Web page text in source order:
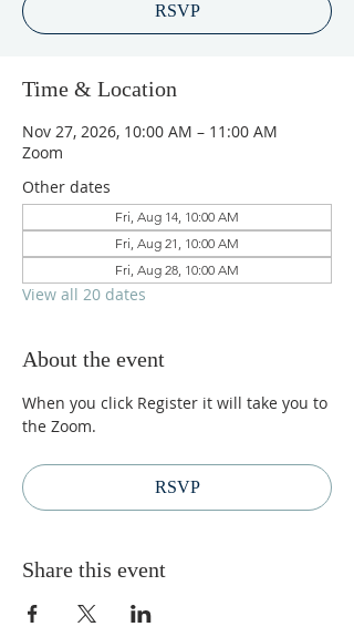
RSVP
Time & Location
Nov 27, 2026, 10:00 AM – 11:00 AM
Zoom
Other dates
Fri, Aug 14, 10:00 AM
Fri, Aug 21, 10:00 AM
Fri, Aug 28, 10:00 AM
View all 20 dates
About the event
When you click Register it will take you to
the Zoom.
RSVP
Share this event